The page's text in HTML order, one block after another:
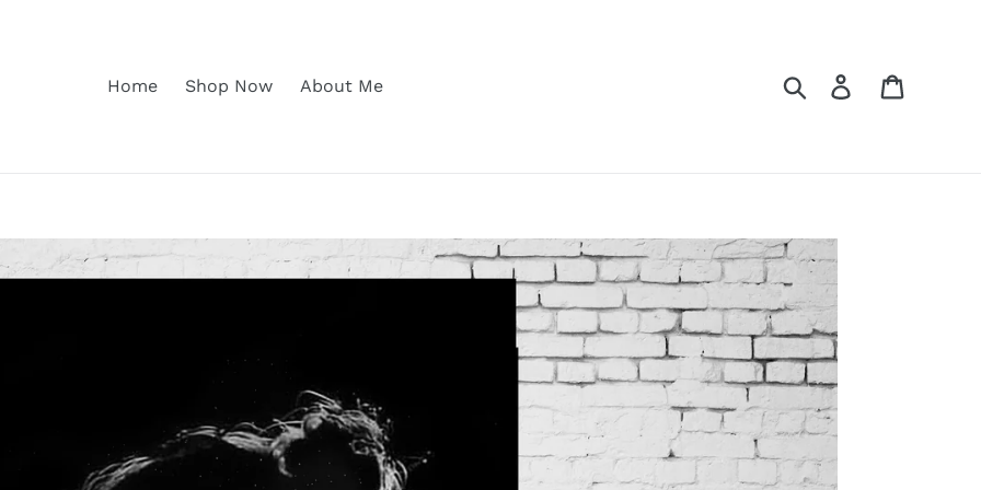
Home
Shop Now About Me Search Log in